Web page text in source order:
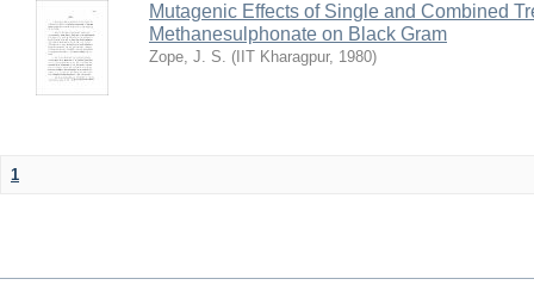
Mutagenic Effects of Single and Combined
Methanesulphonate on Black Gram
Zope, J. S. ( IIT Kharagpur, 1980)
1